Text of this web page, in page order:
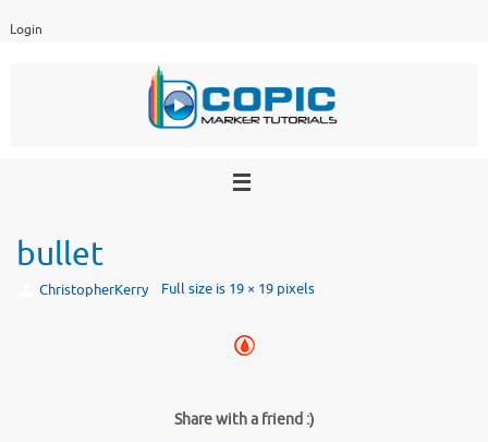
Login
bullet
ChristopherKerry Full size is 19 × 19pixels
Share with a friend :)